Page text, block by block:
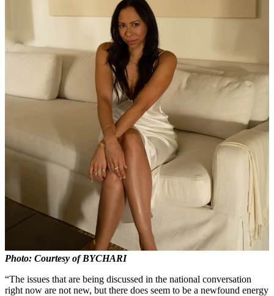
Photo: Courtesy of BYCHARI
“The issues that are being discussed in the national conversation
right now are not new, but there does seem to be a newfound energy